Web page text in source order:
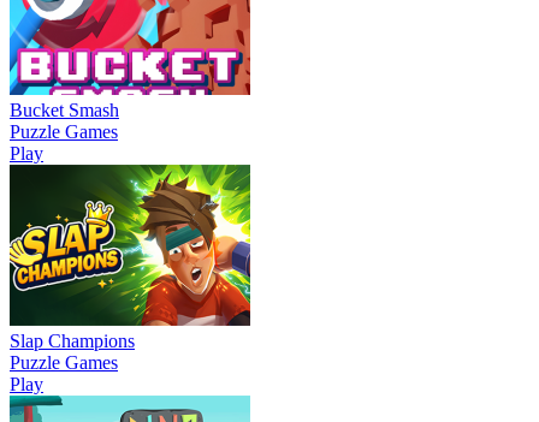
Bucket Smash
Puzzle Games
Play
Slap Champions
Puzzle Games
Play